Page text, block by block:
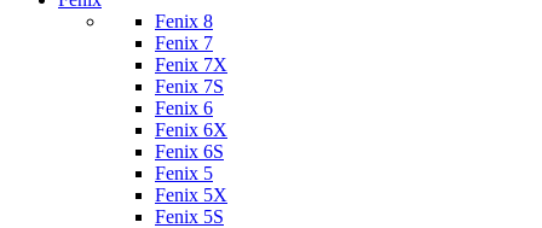
Fenix 8
Fenix 7
Fenix 7X
Fenix 7S
Fenix 6
Fenix 6X
Fenix 6S
Fenix 5
Fenix 5X
Fenix 5S